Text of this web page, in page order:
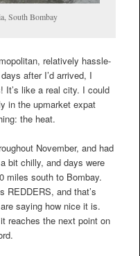
South Bombay
relatively hassle-
after I’d arrived, I
It’s like a real city. I could
in the upmarket expat
the heat.
November, and had
bit chilly, and days were
miles south to Bombay.
REDDERS, and that’s
saying how nice it is.
reaches the next point on